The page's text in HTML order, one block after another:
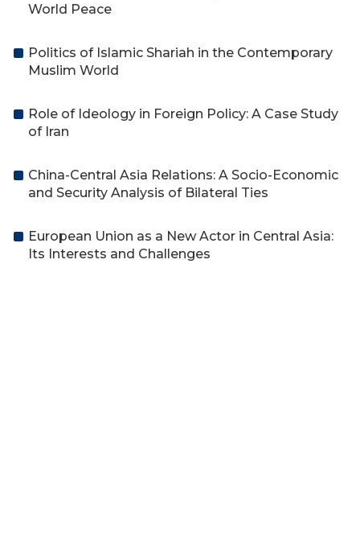
World Peace
Politics of Islamic Shariah in the Contemporary
Muslim World
Role of Ideology in Foreign Policy: A Case Study
of Iran
China-Central Asia Relations: A Socio-Economic
and Security Analysis of Bilateral Ties
European Union as a New Actor in Central Asia:
Its Interests and Challenges